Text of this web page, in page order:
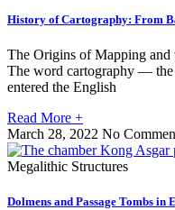
History of Cartography: From
The Origins of Mapping and
The word cartography —
entered the English
Read More +
March 28, 2022 No
Megalithic Structures
Dolmens and Passage Tombs in